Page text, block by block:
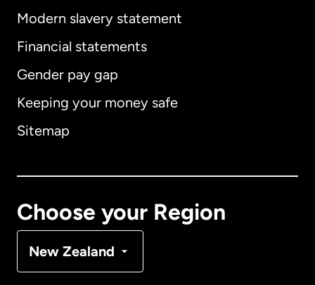
Modern slavery statement
Financial statements
Gender pay gap
Keeping your money safe
Sitemap
Choose your Region
New Zealand
International English
Australia